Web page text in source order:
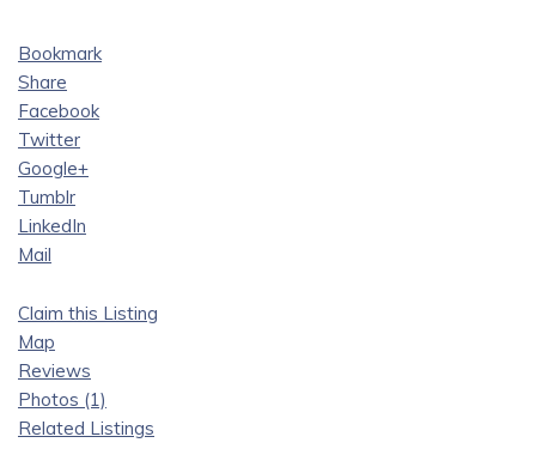
Bookmark
Share
Facebook
Twitter
Google+
Tumblr
LinkedIn
Mail
Claim this Listing
Map
Reviews
Photos (1)
Related Listings